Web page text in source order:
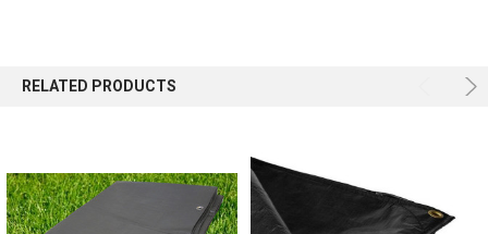
RELATED PRODUCTS